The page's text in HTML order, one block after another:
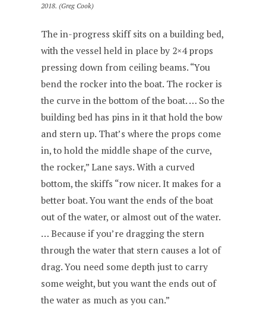
2018. (Greg Cook)
The in-progress skiff sits on a building bed,
with the vessel held in place by 2×4 props
pressing down from ceiling beams. “You
bend the rocker into the boat. The rocker is
the curve in the bottom of the boat. … So the
building bed has pins in it that hold the bow
and stern up. That’s where the props come
in, to hold the middle shape of the curve,
the rocker,” Lane says. With a curved
bottom, the skiffs “row nicer. It makes for a
better boat. You want the ends of the boat
out of the water, or almost out of the water.
… Because if you’re dragging the stern
through the water that stern causes a lot of
drag. You need some depth just to carry
some weight, but you want the ends out of
the water as much as you can.”